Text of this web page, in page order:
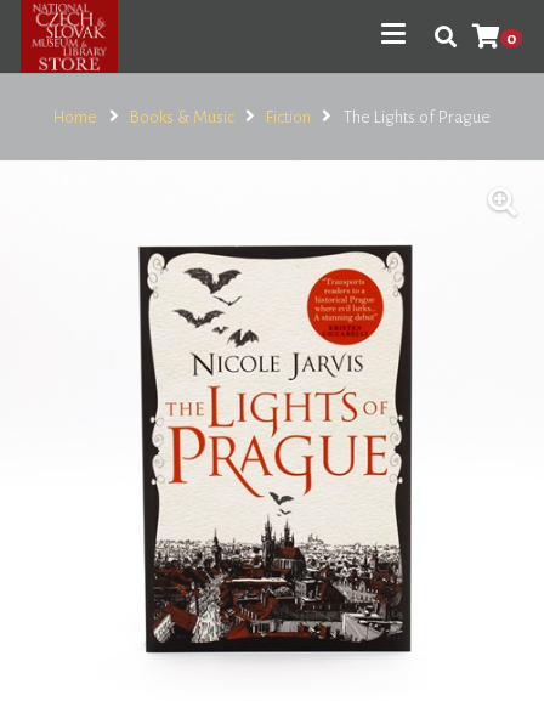
0
Home Books & Music Fiction The Lights of Prague